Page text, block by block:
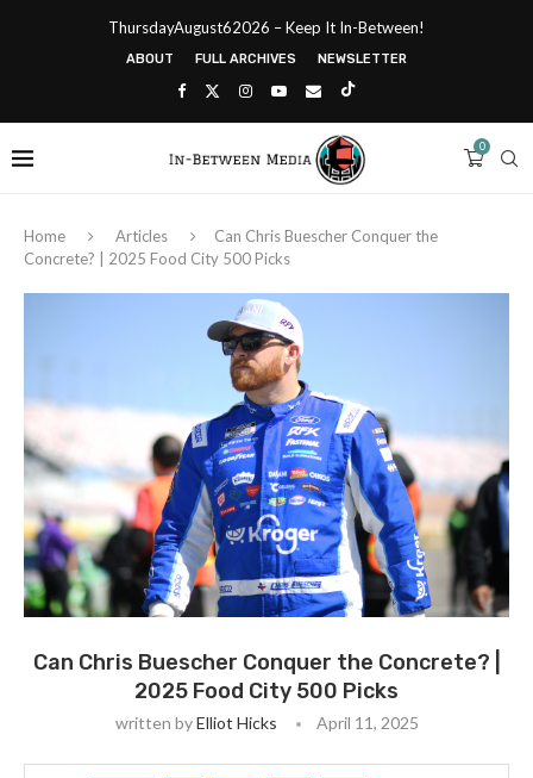
ThursdayAugust62026 – Keep It In-Between!
ABOUT FULL ARCHIVES NEWSLETTER
0
Home Articles
Can Chris Buescher Conquer the
Concrete? | 2025 Food City 500 Picks
Can Chris Buescher Conquer the Concrete? |
2025 Food City 500 Picks
written byElliot Hicks April 11, 2025